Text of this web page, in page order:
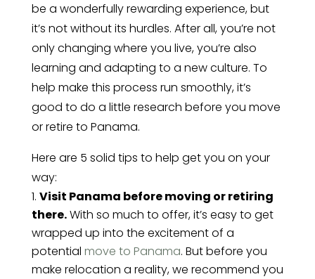
be a wonderfully rewarding experience, but
it’s not without its hurdles. After all, you’re not
only changing where you live, you’re also
learning and adapting to a new culture. To
help make this process run smoothly, it’s
good to do a little research before you move
or retire to Panama.
Here are 5 solid tips to help get you on your
way:
Visit Panama before moving or retiring
there.With so much to offer, it’s easy to get
wrapped up into the excitement of a
potential move to Panama. But before you
make relocation a reality, we recommend you